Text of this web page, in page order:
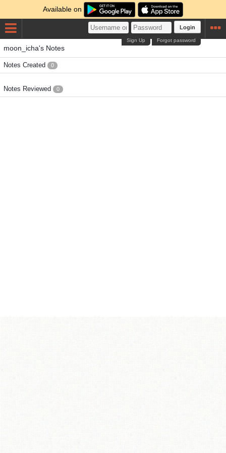
Available on
Login
Forgot password
Sign Up
moon_icha's Notes
Notes Created 0
Notes Reviewed 0